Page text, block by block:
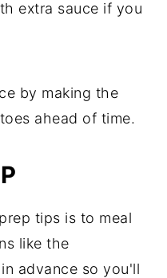
extra sauce if you
by making the
ahead of time.
tips is to meal
like the
advance so you'll